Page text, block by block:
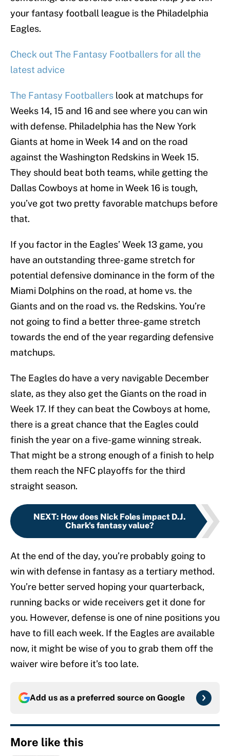
your fantasy football league is the Philadelphia
Eagles.
Check out The Fantasy Footballers for all the
latest advice
The Fantasy Footballers look at matchups for
Weeks 14, 15 and 16 and see where you can win
with defense. Philadelphia has the New York
Giants at home in Week 14 and on the road
against the Washington Redskins in Week 15.
They should beat both teams, while getting the
Dallas Cowboys at home in Week 16 is tough,
you’ve got two pretty favorable matchups before
that.
If you factor in the Eagles’ Week 13 game, you
have an outstanding three-game stretch for
potential defensive dominance in the form of the
Miami Dolphins on the road, at home vs. the
Giants and on the road vs. the Redskins. You’re
not going to find a better three-game stretch
towards the end of the year regarding defensive
matchups.
The Eagles do have a very navigable December
slate, as they also get the Giants on the road in
Week 17. If they can beat the Cowboys at home,
there is a great chance that the Eagles could
finish the year on a five-game winning streak.
That might be a strong enough of a finish to help
them reach the NFC playoffs for the third
straight season.
NEXT: How does Nick Foles impact D.J.
Chark's fantasy value?
At the end of the day, you’re probably going to
win with defense in fantasy as a tertiary method.
You’re better served hoping your quarterback,
running backs or wide receivers get it done for
you. However, defense is one of nine positions you
have to fill each week. If the Eagles are available
now, it might be wise of you to grab them off the
waiver wire before it’s too late.
Add us as a preferred source on Google
More like this